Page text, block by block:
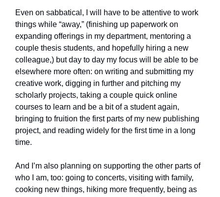
Even on sabbatical, I will have to be attentive to work
things while “away,” (finishing up paperwork on
expanding offerings in my department, mentoring a
couple thesis students, and hopefully hiring a new
colleague,) but day to day my focus will be able to be
elsewhere more often: on writing and submitting my
creative work, digging in further and pitching my
scholarly projects, taking a couple quick online
courses to learn and be a bit of a student again,
bringing to fruition the first parts of my new publishing
project, and reading widely for the first time in a long
time.
And I’m also planning on supporting the other parts of
who I am, too: going to concerts, visiting with family,
cooking new things, hiking more frequently, being as